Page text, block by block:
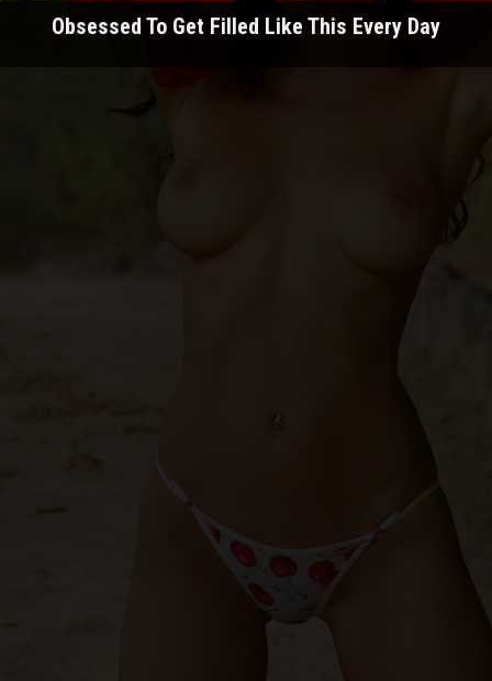
Obsessed To Get Filled Like This Every Day